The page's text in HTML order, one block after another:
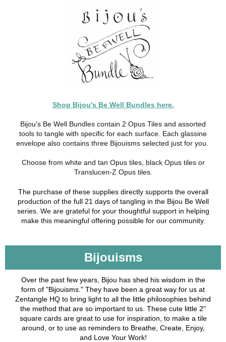
Shop Bijou's Be Well Bundles here.
Bijou's Be Well Bundles contain 2 Opus Tiles and assorted
tools to tangle with specific for each surface. Each glassine
envelope also contains three Bijouisms selected just for you.
Choose from white and tan Opus tiles, black Opus tiles or
Translucen-Z Opus tiles.
The purchase of these supplies directly supports the overall
production of the full 21 days of tangling in the Bijou Be Well
series. We are grateful for your thoughtful support in helping
make this meaningful offering possible for our community.
Bijouisms
Over the past few years, Bijou has shed his wisdom in the
form of "Bijouisms." They have been a great way for us at
Zentangle HQ to bring light to all the little philosophies behind
the method that are so important to us. These cute little 2"
square cards are great to use for inspiration, to make a tile
around, or to use as reminders to Breathe, Create, Enjoy,
and Love Your Work!